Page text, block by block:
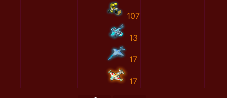
107
13
17
17